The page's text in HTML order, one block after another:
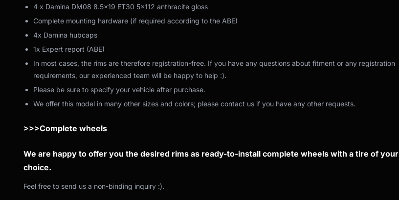
4 x Damina DM08 8.5x19 ET30 5x112 anthracite gloss
Complete mounting hardware (if required according to the ABE)
4x Damina hubcaps
1x Expert report (ABE)
In most cases, the rims are therefore registration-free. If you have any questions about fitment or any registration
requirements, our experienced team will be happy to help :).
Please be sure to specify your vehicle after purchase.
We offer this model in many other sizes and colors; please contact us if you have any other requests.
>>>Complete wheels
We are happy to offer you the desired rims as ready-to-install complete wheels with a tire of your
choice.
Feel free to send us a non-binding inquiry :).